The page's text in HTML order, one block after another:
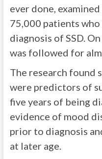
ever done,
75,000 patients
diagnosis of SSD.
was followed for
The research found
were predictors of
five years of being
evidence of mood
prior to diagnosis
at later age.